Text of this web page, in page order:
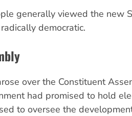
generally viewed the new
democratic.
over the Constituent
had promised to hold
to oversee the